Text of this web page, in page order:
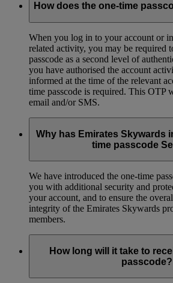
How does the one-time
When you log in to your account or
related activity, you may be required
passcode as a second level of
you have authorised the account
informed at the time of the relevant
time passcode is required. This OTP
email and/or SMS.
Why has Emirates Skywards
time passcode
We have introduced the one-time
you with additional security and
your account, and to ensure the
integrity of the Emirates Skywards
members.
How long will it take to
passcode?